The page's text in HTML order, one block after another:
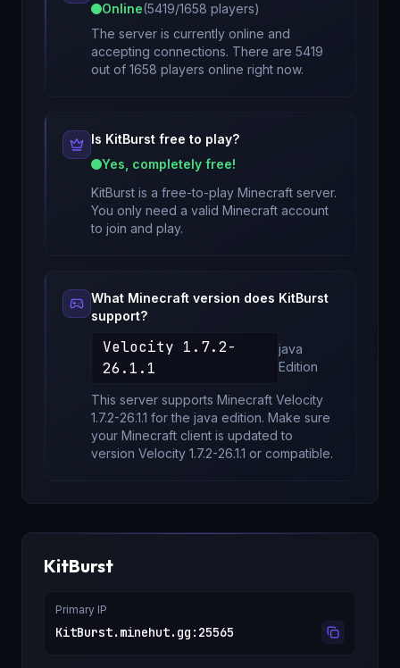
Online(5419/1658 players)
The server is currently online and
accepting connections. There are 5419
out of 1658 players online right now.
Is KitBurst free to play?
Yes, completely free!
KitBurst is a free-to-play Minecraft server.
You only need a valid Minecraft account
to join and play.
What Minecraft version does KitBurst
support?
Velocity 1.7.2-
26.1.1
java
Edition
This server supports Minecraft Velocity
1.7.2-26.1.1 forthe java edition. Make sure
your Minecraft client is updated to
version Velocity 1.7.2-26.1.1 or compatible.
KitBurst
Primary IP
KitBurst.minehut.gg : 25565